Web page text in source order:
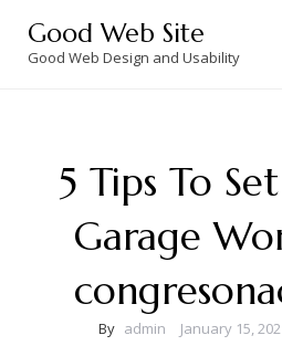
content
Good Web Site
Good Web Design and Usability
5 Tips To
Garage
By admin January 15,